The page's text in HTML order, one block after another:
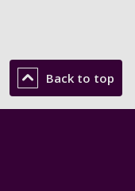
Back to top